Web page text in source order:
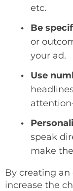
etc.
Be
or
your ad.
Use
speak
make
By creating
increase the